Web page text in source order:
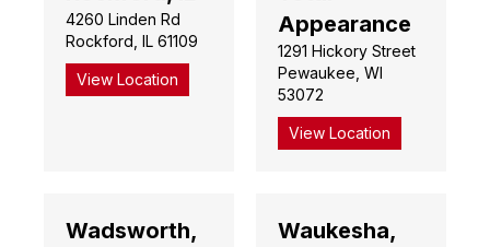
4260 Linden Rd
Rockford, IL 61109
View Location
Appearance
1291 Hickory Street
Pewaukee, WI
53072
View Location
Wadsworth,
Waukesha,